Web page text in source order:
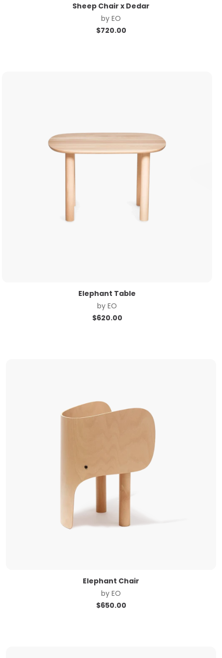
Sheep Chair x Dedar
by EO
$720.00
Elephant Table
byEO
$620.00
Elephant Chair
by EO
$650.00